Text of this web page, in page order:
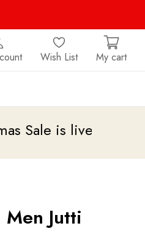
Wish List My cart
is liveupto 20% off
Jutti